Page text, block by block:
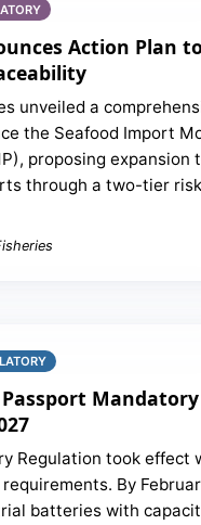
Action Plan
unveiled a
the Seafood Import
proposing expansion
through a two-tier
Regulation took effect
By
batteries with